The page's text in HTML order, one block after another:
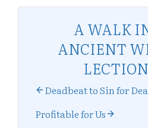
A WALK
ANCIENT
Deadbeat to Sin for
Profitable for Us